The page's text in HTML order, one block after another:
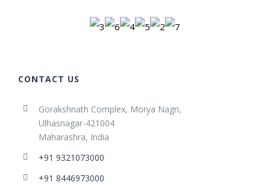
CONTACT US
Gorakshnath Complex, Morya Nagri,
Ulhasnagar-421004
Maharashra, India
+91 9321073000
+91 8446973000